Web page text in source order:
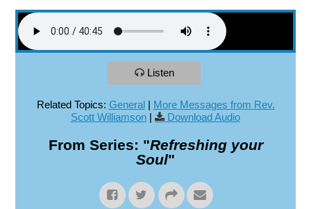
Listen
Related Topics: General| More Messages from Rev.
Scott Williamson | Download Audio
From Series: "Refreshing your
Soul"